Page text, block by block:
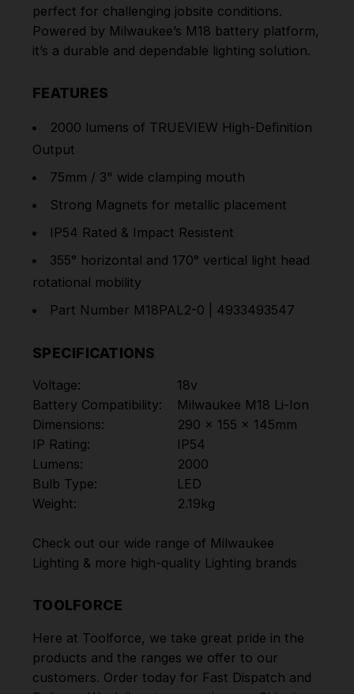
perfect for challenging jobsite conditions.
Powered by Milwaukee’s M18 battery platform,
it’s a durable and dependable lighting solution.
FEATURES
2000 lumens of TRUEVIEW High-Definition
Output
75mm / 3" wide clamping mouth
Strong Magnets for metallic placement
IP54 Rated & Impact Resistent
355° horizontal and 170° vertical light head
rotational mobility
Part Number M18PAL2-0 | 4933493547
SPECIFICATIONS
Voltage:
18v
Battery Compatibility:
Milwaukee M18 Li-Ion
Dimensions:
290 x 155 x 145mm
IP Rating:
IP54
Lumens:
2000
Bulb Type:
LED
Weight:
2.19kg
Check out our wide range of Milwaukee
Lighting & more high-quality Lighting brands
TOOLFORCE
Here at Toolforce, we take great pride in the
products and the ranges we offer to our
customers. Order today for Fast Dispatch and